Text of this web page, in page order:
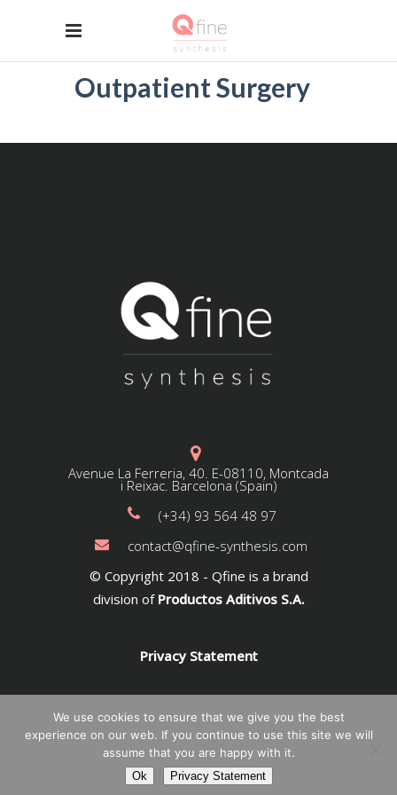
Outpatient Surgery
Avenue La Ferreria, 40. E-08110, Montcada
i Reixac. Barcelona (Spain)
(+34) 93 564 48 97
contact@qfine-synthesis.com
© Copyright 2018 - Qfine is a brand
division of Productos Aditivos S.A.
Privacy Statement
We use cookies to ensure that we give you the best
experience on our web. If you continue to use this site we will
assume that you are happy with it.
Ok Privacy Statement